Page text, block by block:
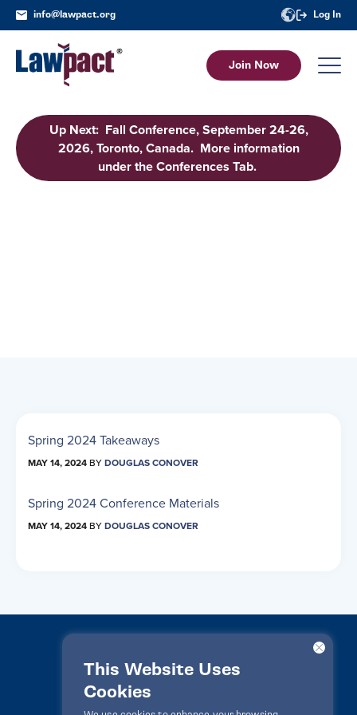
This Website Uses
Cookies
info@lawpact.org Log In
Join Now
Up Next: Fall Conference, September 24-26,
2026, Toronto, Canada. More information
under the Conferences Tab.
Spring 2024 Takeaways
MAY 14, 2024BYDOUGLAS CONOVER
Spring 2024 Conference Materials
MAY 14, 2024BYDOUGLAS CONOVER